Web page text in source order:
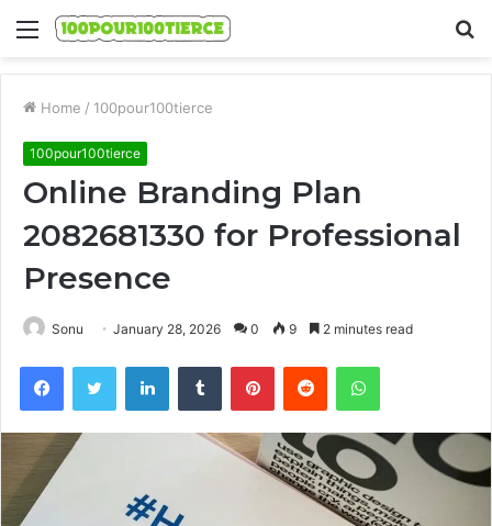
Menu
Home / 100pour100tierce
100pour100tierce
Online Branding Plan
2082681330 for Professional
Presence
Sonu January 28, 2026 0 9 2 minutes read
FacebookTwitter LinkedInTumblr PinterestReddit WhatsApp